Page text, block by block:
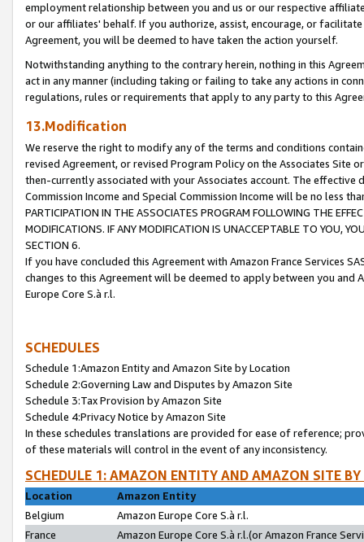
employment relationship between you and us or our respective
or our affiliates' behalf. If you authorize, assist, encourage, or
Agreement, you will be deemed to have taken the action yourself.
Notwithstanding anything to the contrary herein, nothing in this
act in any manner (including taking or failing to take any actions in
regulations, rules or requirements that apply to any party to this
13.Modification
We reserve the right to modify any of the terms and conditions
revised Agreement, or revised Program Policy on the Associates
then-currently associated with your Associates account. The
Commission Income and Special Commission Income will be no less
PARTICIPATION IN THE ASSOCIATES PROGRAM FOLLOWING THE
MODIFICATIONS. IF ANY MODIFICATION IS UNACCEPTABLE TO YOU,
SECTION 6.
If you have concluded this Agreement with Amazon France Services
changes to this Agreement will be deemed to apply between you and
Europe Core S.à r.l.
SCHEDULES
Schedule 1:Amazon Entity and Amazon Site by Location
Schedule 2:Governing Law and Disputes by Amazon Site
Schedule 3:Tax Provision by Amazon Site
Schedule 4:Privacy Notice by Amazon Site
In these schedules translations are provided for ease of reference;
of these materials will control in the event of any inconsistency.
SCHEDULE 1: AMAZON ENTITY AND AMAZON SITE
Location
Amazon Entity
Belgium
Amazon Europe Core S.à r.l.
France
Amazon Europe Core S.à r.l.(or Amazon France